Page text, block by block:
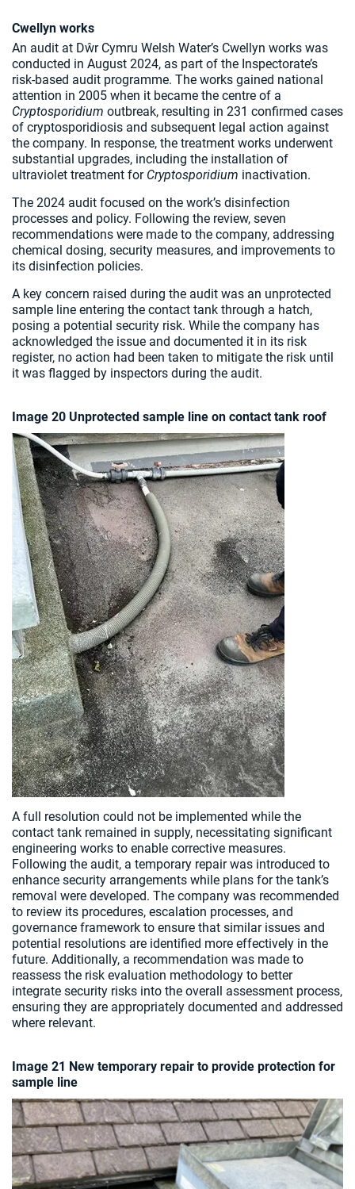
Cwellyn works
An audit at Dŵr Cymru Welsh Water’s Cwellyn works was
conducted in August 2024, as part of the Inspectorate’s
risk-based audit programme. The works gained national
attention in 2005 when it became the centre of a
Cryptosporidium outbreak, resulting in 231 confirmed cases
of cryptosporidiosis and subsequent legal action against
the company. In response, the treatment works underwent
substantial upgrades, including the installation of
ultraviolet treatment for Cryptosporidium inactivation.
The 2024 audit focused on the work’s disinfection
processes and policy. Following the review, seven
recommendations were made to the company, addressing
chemical dosing, security measures, and improvements to
its disinfection policies.
A key concern raised during the audit was an unprotected
sample line entering the contact tank through a hatch,
posing a potential security risk. While the company has
acknowledged the issue and documented it in its risk
register, no action had been taken to mitigate the risk until
it was flagged by inspectors during the audit.
Image 20 Unprotected sample line on contact tank roof
A full resolution could not be implemented while the
contact tank remained in supply, necessitating significant
engineering works to enable corrective measures.
Following the audit, a temporary repair was introduced to
enhance security arrangements while plans for the tank’s
removal were developed. The company was recommended
to review its procedures, escalation processes, and
governance framework to ensure that similar issues and
potential resolutions are identified more effectively in the
future. Additionally, a recommendation was made to
reassess the risk evaluation methodology to better
integrate security risks into the overall assessment process,
ensuring they are appropriately documented and addressed
where relevant.
Image 21 New temporary repair to provide protection for
sample line